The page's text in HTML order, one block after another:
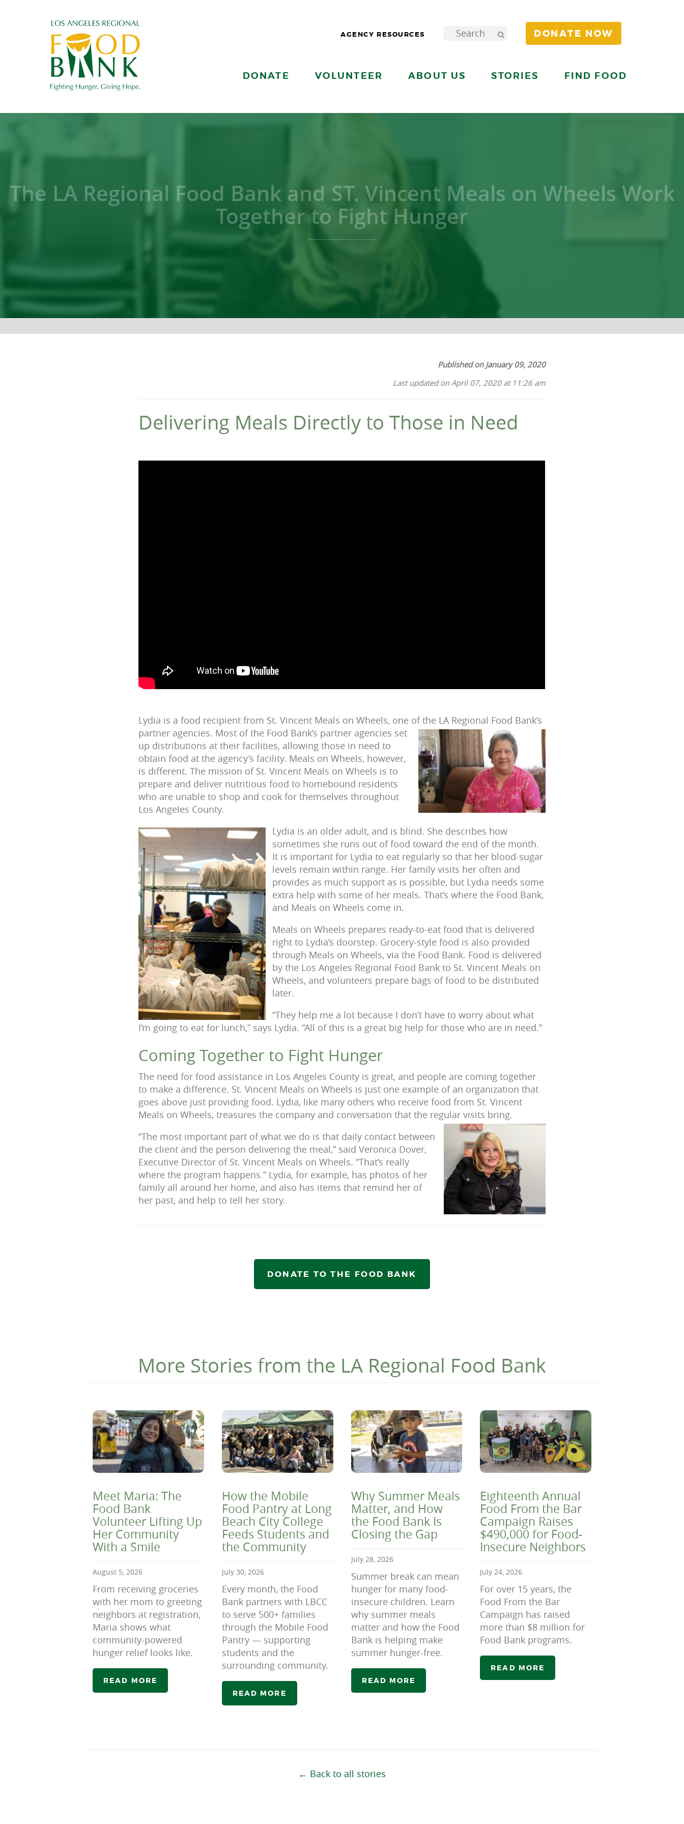
AGENCY RESOURCES DONATE NOW
DONATE VOLUNTEER ABOUT US STORIES FIND FOOD
The LA Regional Food Bank and ST. Vincent Meals on Wheels Work
Together to Fight Hunger
Published on January 09, 2020
Last updated on April 07, 2020 at 11:26 am
Delivering Meals Directly to Those in Need
Lydia is a food recipient from St. Vincent Meals on Wheels, one of the LA Regional Food Bank’s
partner agencies. Most of the Food Bank’s partner agencies set
up distributions at their facilities, allowing those in need to
obtain food at the agency’s facility. Meals on Wheels, however,
is different. The mission of St. Vincent Meals on Wheels is to
prepare and deliver nutritious food to homebound residents
who are unable to shop and cook for themselves throughout
Los Angeles County.
Lydia is an older adult, and is blind. She describes how
sometimes she runs out of food toward the end of the month.
It is important for Lydia to eat regularly so that her blood-sugar
levels remain within range. Her family visits her often and
provides as much support as is possible, but Lydia needs some
extra help with some of her meals. That’s where the Food Bank,
and Meals on Wheels come in.
Meals on Wheels prepares ready-to-eat food that is delivered
right to Lydia’s doorstep. Grocery-style food is also provided
through Meals on Wheels, via the Food Bank. Food is delivered
by the Los Angeles Regional Food Bank to St. Vincent Meals on
Wheels, and volunteers prepare bags of food to be distributed
later.
“They help me a lot because I don’t have to worry about what
I’m going to eat for lunch,” says Lydia. “All of this is a great big help for those who are in need.”
Coming Together to Fight Hunger
The need for food assistance in Los Angeles County is great, and people are coming together
to make a difference. St. Vincent Meals on Wheels is just one example of an organization that
goes above just providing food. Lydia, like many others who receive food from St. Vincent
Meals on Wheels, treasures the company and conversation that the regular visits bring.
“The most important part of what we do is that daily contact between
the client and the person delivering the meal,” said Veronica Dover,
Executive Director of St. Vincent Meals on Wheels. “That’s really
where the program happens.” Lydia, for example, has photos of her
family all around her home, and also has items that remind her of
her past, and help to tell her story.
DONATE TO THE FOOD BANK
More Stories from the LA Regional Food Bank
Meet Maria: The
Food Bank
Volunteer Lifting Up
Her Community
With a Smile
August 5, 2026
From receiving groceries
with her mom to greeting
neighbors at registration,
Maria shows what
community-powered
hunger relief looks like.
READ MORE
How the Mobile
Food Pantry at Long
Beach City College
Feeds Students and
the Community
July 30, 2026
Every month, the Food
Bank partners with LBCC
to serve 500+ families
through the Mobile Food
Pantry — supporting
students and the
surrounding community.
READ MORE
Why Summer Meals
Matter, and How
the Food Bank Is
Closing the Gap
July 28, 2026
Summer break can mean
hunger for many food-
insecure children. Learn
why summer meals
matter and how the Food
Bank is helping make
summer hunger-free.
READ MORE
Eighteenth Annual
Food From the Bar
Campaign Raises
$490,000 for Food-
Insecure Neighbors
July 24, 2026
For over 15 years, the
Food From the Bar
Campaign has raised
more than $8 million for
Food Bank programs.
READ MORE
← Back to all stories